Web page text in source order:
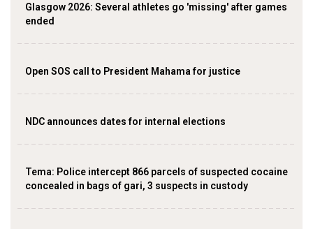
Glasgow 2026: Several athletes go 'missing' after games
ended
Open SOS call to President Mahama for justice
NDC announces dates for internal elections
‎Tema: Police intercept 866 parcels of suspected cocaine
concealed in bags of gari, 3 suspects in custody